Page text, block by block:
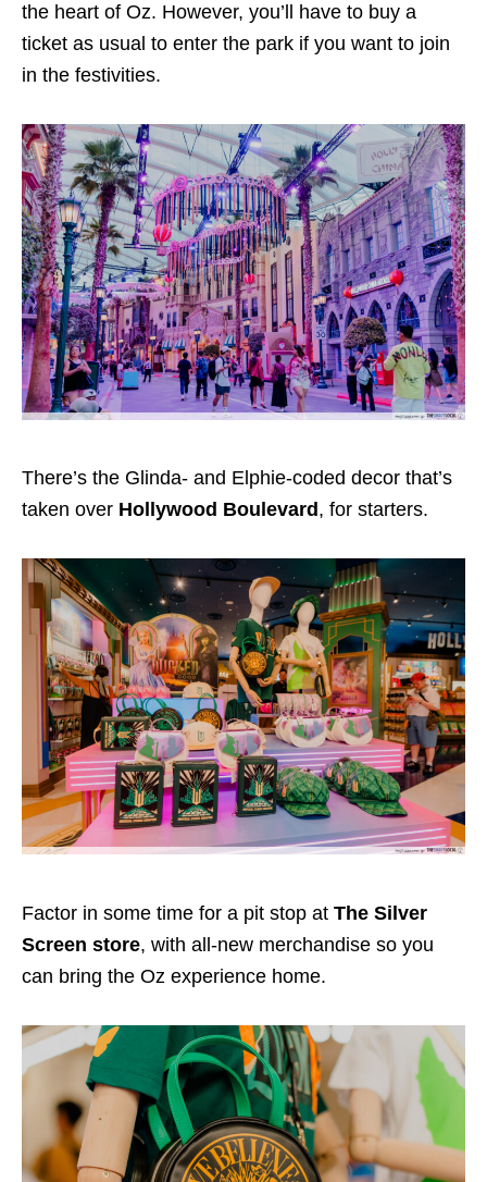
the heart of Oz. However, you’ll have to buy a
ticket as usual to enter the park if you want to join
in the festivities.
There’s the Glinda- and Elphie-coded decor that’s
taken over Hollywood Boulevard , for starters.
Factor in some time for a pit stop at The Silver
Screen store, with all-new merchandise so you
can bring the Oz experience home.